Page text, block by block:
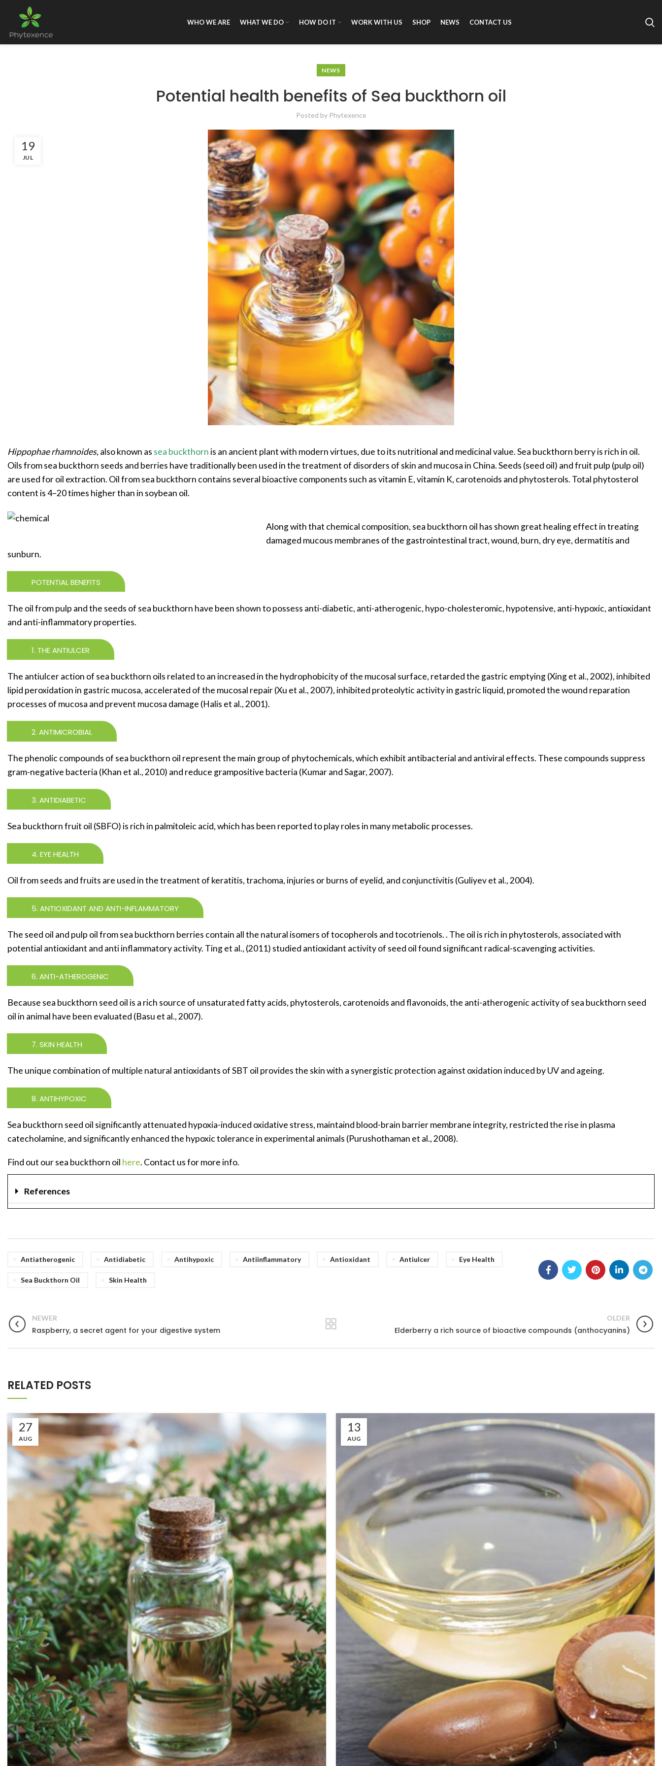
WHO WE ARE WHAT WE DO HOW DO IT WORK WITH US SHOP NEWS CONTACT US
NEWS
Potential health benefits of Sea buckthorn oil
Posted by Phytexence
19
JUL
Hippophae rhamnoides, also known as sea buckthorn is an ancient plant with modern virtues, due to its nutritional and medicinal value. Sea buckthorn berry is rich in oil.
Oils from sea buckthorn seeds and berries have traditionally been used in the treatment of disorders of skin and mucosa in China. Seeds (seed oil) and fruit pulp (pulp oil)
are used for oil extraction. Oil from sea buckthorn contains several bioactive components such as vitamin E, vitamin K, carotenoids and phytosterols. Total phytosterol
content is 4–20 times higher than in soybean oil.
Along with that chemical composition, sea buckthorn oil has shown great healing effect in treating
damaged mucous membranes of the gastrointestinal tract, wound, burn, dry eye, dermatitis and
sunburn.
POTENTIAL BENEFITS
The oil from pulp and the seeds of sea buckthorn have been shown to possess anti-diabetic, anti-atherogenic, hypo-cholesteromic, hypotensive, anti-hypoxic, antioxidant
and anti-inflammatory properties.
1. THE ANTIULCER
The antiulcer action of sea buckthorn oils related to an increased in the hydrophobicity of the mucosal surface, retarded the gastric emptying (Xing et al., 2002), inhibited
lipid peroxidation in gastric mucosa, accelerated of the mucosal repair (Xu et al., 2007), inhibited proteolytic activity in gastric liquid, promoted the wound reparation
processes of mucosa and prevent mucosa damage (Halis et al., 2001).
2. ANTIMICROBIAL
The phenolic compounds of sea buckthorn oil represent the main group of phytochemicals, which exhibit antibacterial and antiviral effects. These compounds suppress
gram-negative bacteria (Khan et al., 2010) and reduce grampositive bacteria (Kumar and Sagar, 2007).
3. ANTIDIABETIC
Sea buckthorn fruit oil (SBFO) is rich in palmitoleic acid, which has been reported to play roles in many metabolic processes.
4. EYE HEALTH
Oil from seeds and fruits are used in the treatment of keratitis, trachoma, injuries or burns of eyelid, and conjunctivitis (Guliyev et al., 2004).
5. ANTIOXIDANT AND ANTI-INFLAMMATORY
The seed oil and pulp oil from sea buckthorn berries contain all the natural isomers of tocopherols and tocotrienols. . The oil is rich in phytosterols, associated with
potential antioxidant and anti inflammatory activity. Ting et al., (2011) studied antioxidant activity of seed oil found significant radical-scavenging activities.
6. ANTI-ATHEROGENIC
Because sea buckthorn seed oil is a rich source of unsaturated fatty acids, phytosterols, carotenoids and flavonoids, the anti-atherogenic activity of sea buckthorn seed
oil in animal have been evaluated (Basu et al., 2007).
7. SKIN HEALTH
The unique combination of multiple natural antioxidants of SBT oil provides the skin with a synergistic protection against oxidation induced by UV and ageing.
8. ANTIHYPOXIC
Sea buckthorn seed oil significantly attenuated hypoxia-induced oxidative stress, maintaind blood-brain barrier membrane integrity, restricted the rise in plasma
catecholamine, and significantly enhanced the hypoxic tolerance in experimental animals (Purushothaman et al., 2008).
Find out our sea buckthorn oil here. Contact us for more info.
References
Antiatherogenic Antidiabetic Antihypoxic Antiinflammatory Antioxidant Antiulcer Eye Health
Sea Buckthorn Oil Skin Health
NEWER
Raspberry, a secret agent for your digestive system
OLDER
Elderberry a rich source of bioactive compounds (anthocyanins)
RELATED POSTS
27
AUG
13
AUG